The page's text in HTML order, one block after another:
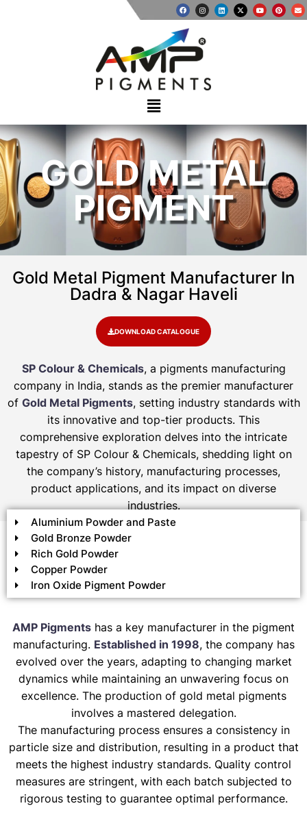
GOLD METAL
PIGMENT
Gold Metal Pigment Manufacturer In
Dadra & Nagar Haveli
DOWNLOAD CATALOGUE
SP Colour & Chemicals, a pigments manufacturing
company in India, stands as the premier manufacturer
of Gold Metal Pigments, setting industry standards with
its innovative and top-tier products. This
comprehensive exploration delves into the intricate
tapestry of SP Colour & Chemicals, shedding light on
the company’s history, manufacturing processes,
product applications, and its impact on diverse
industries.
Aluminium Powder and Paste
Gold Bronze Powder
Rich Gold Powder
Copper Powder
Iron Oxide Pigment Powder
AMP Pigments has a key manufacturer in the pigment
manufacturing. Established in 1998, the company has
evolved over the years, adapting to changing market
dynamics while maintaining an unwavering focus on
excellence. The production of gold metal pigments
involves a mastered delegation.
The manufacturing process ensures a consistency in
particle size and distribution, resulting in a product that
meets the highest industry standards. Quality control
measures are stringent, with each batch subjected to
rigorous testing to guarantee optimal performance.